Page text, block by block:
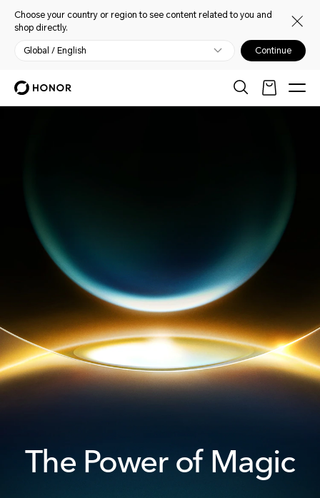
Choose your country or region to see content related to you and
shop directly.
Global / English Continue
The Power of Magic